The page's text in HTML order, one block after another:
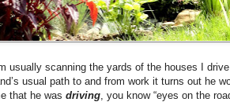
usually scanning the yards of the houses I
usual path to and from work it turns out he
that he was driving , you know “eyes on the